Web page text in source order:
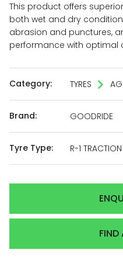
This product offers
both wet and dry
abrasion and punctures,
performance with optimal
Category: TYRES
Brand: GOODRIDE
Tyre Type: R-1 TRACTION
FIND